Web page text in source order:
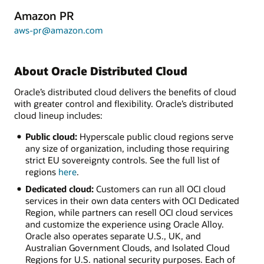
Amazon PR
aws-pr@amazon.com
About Oracle Distributed Cloud
Oracle’s distributed cloud delivers the benefits of cloud
with greater control and flexibility. Oracle’s distributed
cloud lineup includes:
Public cloud:Hyperscale public cloud regions serve
any size of organization, including those requiring
strict EU sovereignty controls. See the full list of
regions here.
Dedicated cloud:Customers can run all OCI cloud
services in their own data centers with OCI Dedicated
Region, while partners can resell OCI cloud services
and customize the experience using Oracle Alloy.
Oracle also operates separate U.S., UK, and
Australian Government Clouds, and Isolated Cloud
Regions for U.S. national security purposes. Each of